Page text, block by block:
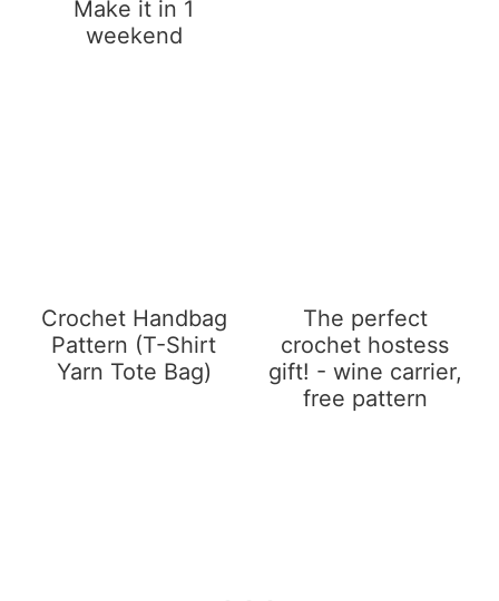
Make it in 1
weekend
Crochet Handbag
Pattern (T-Shirt
Yarn Tote Bag)
The perfect
crochet hostess
gift! - wine carrier,
free pattern